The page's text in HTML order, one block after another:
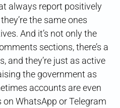
always report positively
the same ones
And it’s not only the
sections, there’s a
and they’re just as active
the government as
accounts are even
WhatsApp or Telegram